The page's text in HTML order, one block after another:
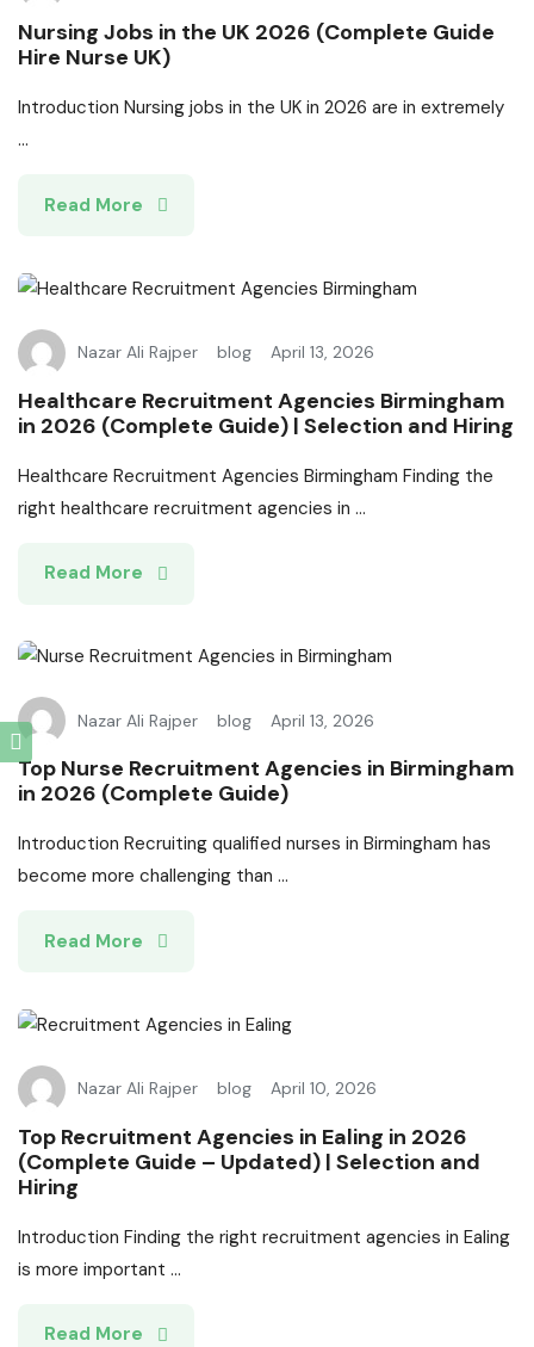
Nursing Jobs in the UK 2026 (Complete Guide
Hire Nurse UK)
Introduction Nursing jobs in the UK in 2026 are in extremely
...
Read More
Nazar Ali Rajper blog April 13, 2026
Healthcare Recruitment Agencies Birmingham
in 2026 (Complete Guide) | Selection and Hiring
Healthcare Recruitment Agencies Birmingham Finding the
right healthcare recruitment agencies in ...
Read More
Nazar Ali Rajper blog April 13, 2026
Top Nurse Recruitment Agencies in Birmingham
in 2026 (Complete Guide)
Introduction Recruiting qualified nurses in Birmingham has
become more challenging than ...
Read More
Nazar Ali Rajper blog April 10, 2026
Top Recruitment Agencies in Ealing in 2026
(Complete Guide – Updated) | Selection and
Hiring
Introduction Finding the right recruitment agencies in Ealing
is more important ...
Read More